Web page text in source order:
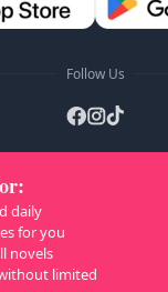
Follow Us
C
P
:
daily
for you
novels
limited